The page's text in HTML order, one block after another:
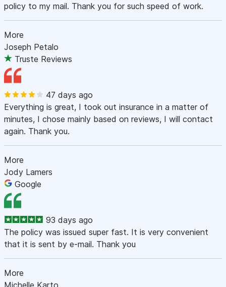
policy to my mail. Thank you for such speed of work.
More
Joseph Petalo
Truste Reviews
47 days ago
Everything is great, I took out insurance in a matter of
minutes, I chose mainly based on reviews, I will contact
again. Thank you.
More
Jody Lamers
Google
93 days ago
The policy was issued super fast. It is very convenient
that it is sent by e-mail. Thank you
More
Michelle Karto